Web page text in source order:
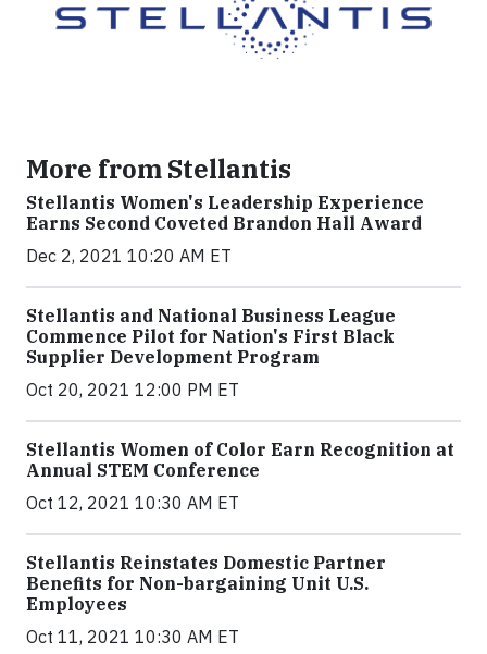
More from Stellantis
Stellantis Women's Leadership Experience
Earns Second Coveted Brandon Hall Award
Dec 2, 2021 10:20 AM ET
Stellantis and National Business League
Commence Pilot for Nation's First Black
Supplier Development Program
Oct 20, 2021 12:00 PM ET
Stellantis Women of Color Earn Recognition at
Annual STEM Conference
Oct 12, 2021 10:30 AM ET
Stellantis Reinstates Domestic Partner
Benefits for Non-bargaining Unit U.S.
Employees
Oct 11, 2021 10:30 AM ET